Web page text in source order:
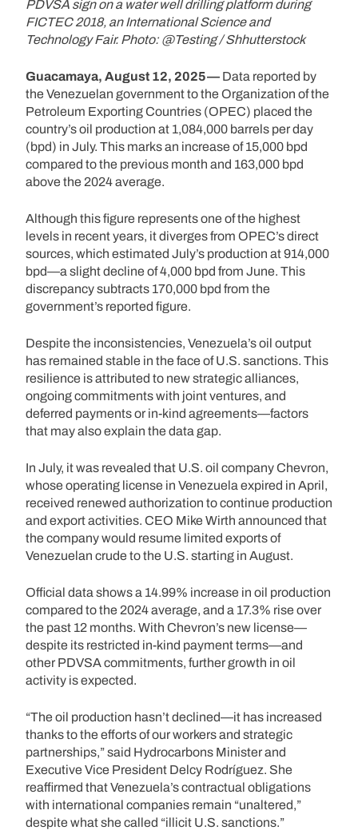
PDVSA sign on a water well drilling platform during
FICTEC 2018, an International Science and
Technology Fair. Photo: @Testing / Shhutterstock
Guacamaya, August 12, 2025— Data reported by
the Venezuelan government to the Organization of the
Petroleum Exporting Countries (OPEC) placed the
country’s oil production at 1,084,000 barrels per day
(bpd) in July. This marks an increase of 15,000 bpd
compared to the previous month and 163,000 bpd
above the 2024 average.
Although this figure represents one of the highest
levels in recent years, it diverges from OPEC’s direct
sources, which estimated July’s production at 914,000
bpd—a slight decline of 4,000 bpd from June. This
discrepancy subtracts 170,000 bpd from the
government’s reported figure.
Despite the inconsistencies, Venezuela’s oil output
has remained stable in the face of U.S. sanctions. This
resilience is attributed to new strategic alliances,
ongoing commitments with joint ventures, and
deferred payments or in-kind agreements—factors
that may also explain the data gap.
In July, it was revealed that U.S. oil company Chevron,
whose operating license in Venezuela expired in April,
received renewed authorization to continue production
and export activities. CEO Mike Wirth announced that
the company would resume limited exports of
Venezuelan crude to the U.S. starting in August.
Official data shows a 14.99% increase in oil production
compared to the 2024 average, and a 17.3% rise over
the past 12 months. With Chevron’s new license—
despite its restricted in-kind payment terms—and
other PDVSA commitments, further growth in oil
activity is expected.
“The oil production hasn’t declined—it has increased
thanks to the efforts of our workers and strategic
partnerships,” said Hydrocarbons Minister and
Executive Vice President Delcy Rodríguez. She
reaffirmed that Venezuela’s contractual obligations
with international companies remain “unaltered,”
despite what she called “illicit U.S. sanctions.”